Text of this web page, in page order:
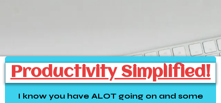
Productivity Simplified!
I know you have ALOT going on and some